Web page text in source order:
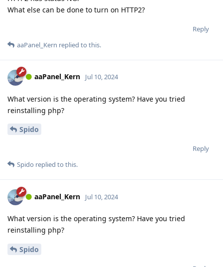
What else can be done to turn on HTTP2?
Reply
aaPanel_Kern replied to this.
aaPanel_Kern Jul 10, 2024
What version is the operating system? Have you tried
reinstalling php?
Spido
Reply
Spido replied to this.
aaPanel_Kern Jul 10, 2024
What version is the operating system? Have you tried
reinstalling php?
Spido